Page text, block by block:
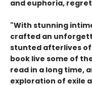
and euphoria,
"With stunning
crafted an
stunted afterlives
book live some of
read in a long time,
exploration of exile